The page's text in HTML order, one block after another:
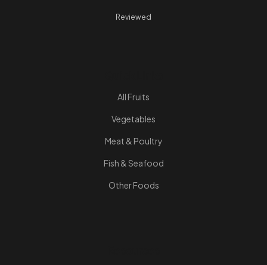
Reviewed
All Fruits
Vegetables
Meat & Poultry
Fish & Seafood
Other Foods